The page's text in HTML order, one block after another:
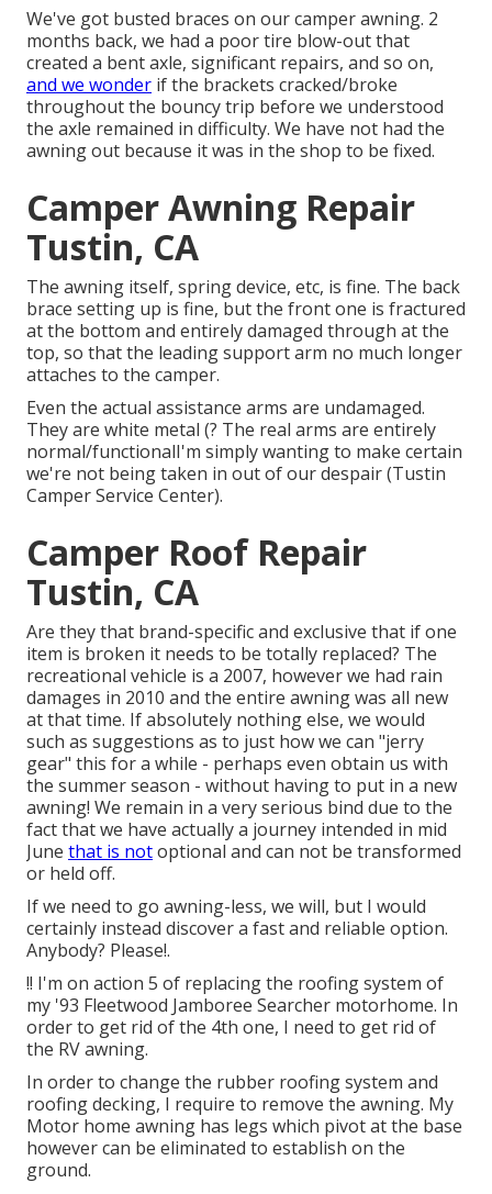
We've got busted braces on our camper awning. 2
months back, we had a poor tire blow-out that
created a bent axle, significant repairs, and so on,
and we wonder if the brackets cracked/broke
throughout the bouncy trip before we understood
the axle remained in difficulty. We have not had the
awning out because it was in the shop to be fixed.
Camper Awning Repair
Tustin, CA
The awning itself, spring device, etc, is fine. The back
brace setting up is fine, but the front one is fractured
at the bottom and entirely damaged through at the
top, so that the leading support arm no much longer
attaches to the camper.
Even the actual assistance arms are undamaged.
They are white metal (? The real arms are entirely
normal/functionalI'm simply wanting to make certain
we're not being taken in out of our despair (Tustin
Camper Service Center).
Camper Roof Repair
Tustin, CA
Are they that brand-specific and exclusive that if one
item is broken it needs to be totally replaced? The
recreational vehicle is a 2007, however we had rain
damages in 2010 and the entire awning was all new
at that time. If absolutely nothing else, we would
such as suggestions as to just how we can "jerry
gear" this for a while - perhaps even obtain us with
the summer season - without having to put in a new
awning! We remain in a very serious bind due to the
fact that we have actually a journey intended in mid
June that is notoptional and can not be transformed
or held off.
If we need to go awning-less, we will, but I would
certainly instead discover a fast and reliable option.
Anybody? Please!.
!! I'm on action 5 of replacing the roofing system of
my '93 Fleetwood Jamboree Searcher motorhome. In
order to get rid of the 4th one, I need to get rid of
the RV awning.
In order to change the rubber roofing system and
roofing decking, I require to remove the awning. My
Motor home awning has legs which pivot at the base
however can be eliminated to establish on the
ground.